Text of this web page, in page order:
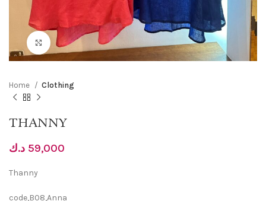
Click to enlarge
Home Clothing
THANNY
59,000 د.ك
Thanny
code,B08,Anna